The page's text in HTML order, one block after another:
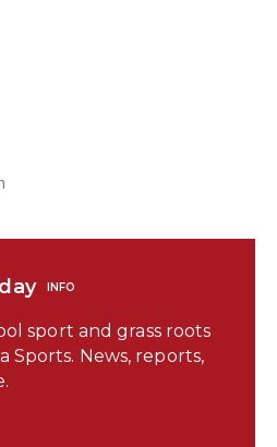
INFO
sport and grass roots
Sports. News, reports,